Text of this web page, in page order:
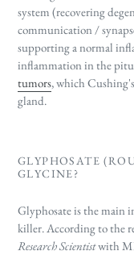
system (recovering
communication /
supporting a normal
inflammation in the
tumors, which
gland.
GLYPHOSATE
GLYCINE?
Glyphosate is the main
killer. According to the
Research Scientistwith